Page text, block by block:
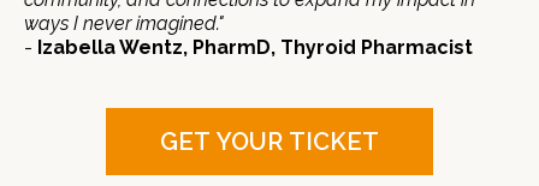
ways I never imagined."
- Izabella Wentz, PharmD, Thyroid Pharmacist
GET YOUR TICKET